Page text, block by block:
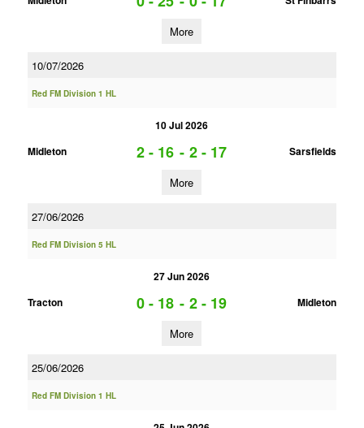
More
10/07/2026
Red FM Division 1 HL
10 Jul 2026
Midleton
2 - 16 - 2 - 17 Sarsfields
More
27/06/2026
Red FM Division 5 HL
27 Jun 2026
Tracton
0 - 18 - 2 - 19 Midleton
More
25/06/2026
Red FM Division 1 HL